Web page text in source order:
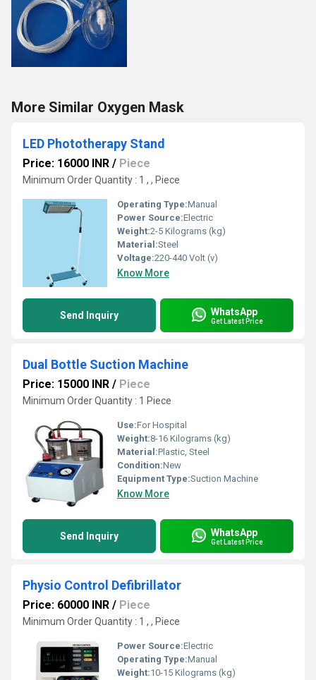
More Similar Oxygen Mask
LED Phototherapy Stand
Price: 16000 INR / Piece
Minimum Order Quantity : 1 , , Piece
Operating Type:Manual
Power Source:Electric
Weight:2-5 Kilograms (kg)
Material:Steel
Voltage:220-440 Volt (v)
Know More
Send Inquiry WhatsApp
Get Latest Price
Dual Bottle Suction Machine
Price: 15000 INR / Piece
Minimum Order Quantity : 1 Piece
Use:For Hospital
Weight:8-16 Kilograms (kg)
Material:Plastic, Steel
Condition:New
Equipment Type:Suction Machine
Know More
Send Inquiry WhatsApp
Get Latest Price
Physio Control Defibrillator
Price: 60000 INR / Piece
Minimum Order Quantity : 1 , , Piece
Power Source:Electric
Operating Type:Manual
Weight:10-15 Kilograms (kg)